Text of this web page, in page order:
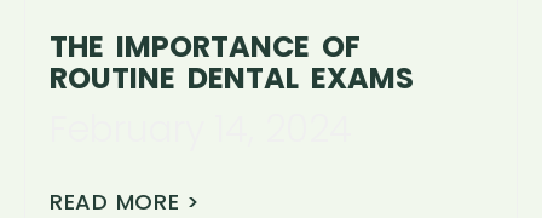
THE IMPORTANCE OF
ROUTINE DENTAL EXAMS
READ MORE >